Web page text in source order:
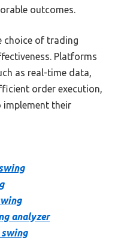
outcomes.
choice of trading
Platforms
as real-time data,
order execution,
implement their
analyzer
swing